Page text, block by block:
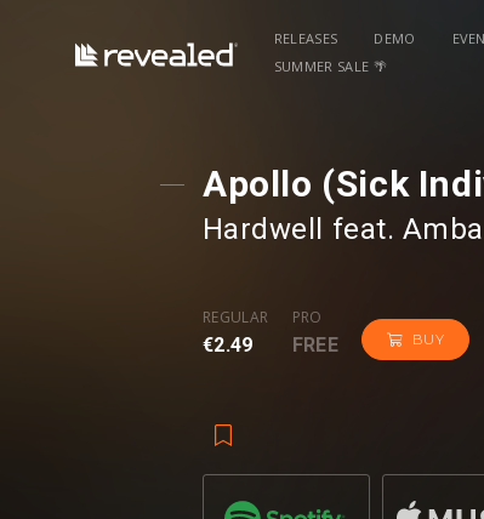
RELEASES DEMO
SUMMER SALE 🌴
Apollo (Sick
Hardwell ⁠ feat.
REGULAR
€2.49
PRO
FREE BUY